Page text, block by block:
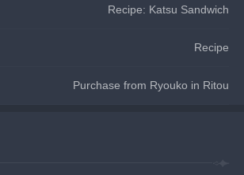
Recipe: Katsu Sandwich
Recipe
Purchase from Ryouko in Ritou